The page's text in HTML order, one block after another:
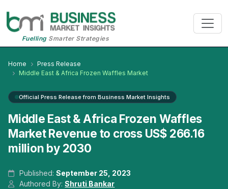
FuellingSmarter Strategies
Home
Press Release
Middle East & Africa Frozen Waffles Market
Official Press Release from Business Market Insights
Middle East & Africa Frozen Waffles
Market Revenue to cross US$ 266.16
million by 2030
Published:September 25, 2023
Authored By:Shruti Bankar